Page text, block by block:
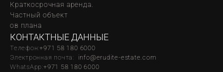
Краткосрочная аренда.
Частный объект
oв плана
КОНТАКТНЫЕ ДАННЫЕ
Телефон:‪‬+971 58 180 6000
Электронная почта: info@erudite-estate.com
WhatsApp:+971 58 180 6000